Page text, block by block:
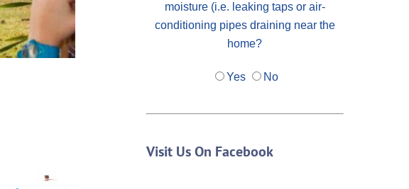
moisture (i.e. leaking taps or air-
conditioning pipes draining near the
home?
Yes No
Visit Us On Facebook